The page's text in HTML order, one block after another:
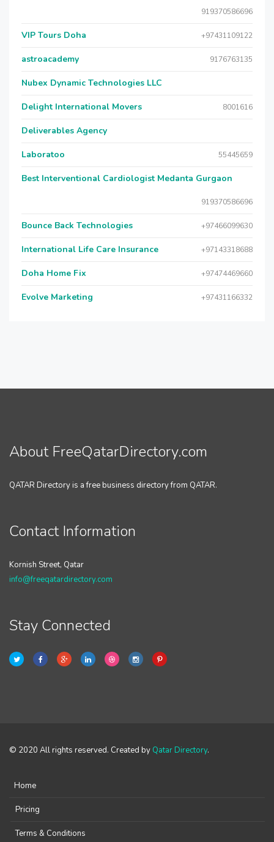
919370586696
VIP Tours Doha +97431109122
astroacademy 9176763135
Nubex Dynamic Technologies LLC
Delight International Movers 8001616
Deliverables Agency
Laboratoo 55445659
Best Interventional Cardiologist Medanta Gurgaon
919370586696
Bounce Back Technologies +97466099630
International Life Care Insurance +97143318688
Doha Home Fix +97474469660
Evolve Marketing +97431166332
About FreeQatarDirectory.com
QATAR Directory is a free business directory from QATAR.
Contact Information
Kornish Street, Qatar
info@freeqatardirectory.com
Stay Connected
© 2020 All rights reserved. Created by Qatar Directory.
Home
Pricing
Terms & Conditions